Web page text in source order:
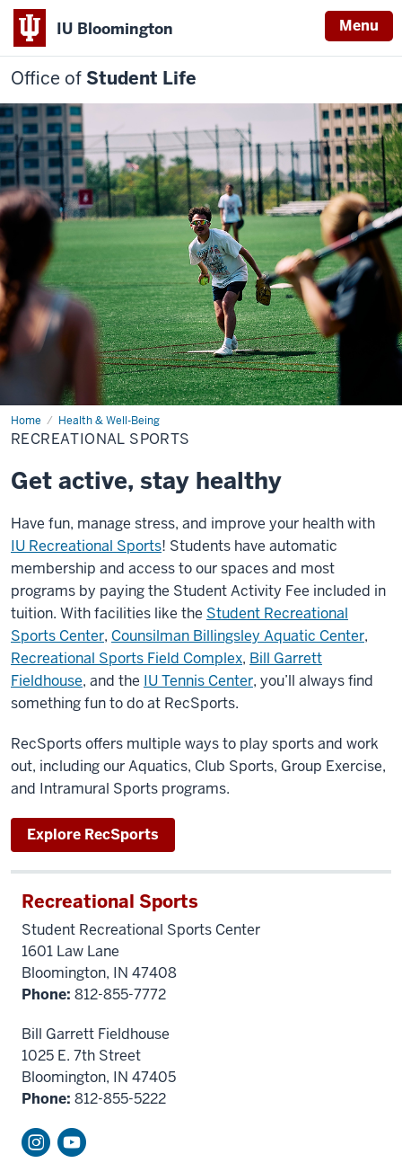
IU Bloomington Menu
Office of Student Life
Home Health & Well-Being
Recreational
Sports
RECREATIONAL SPORTS
Get active, stay healthy
Have fun, manage stress, and improve your health with
IU Recreational Sports! Students have automatic
membership and access to our spaces and most
programs by paying the Student Activity Fee included in
tuition. With facilities like the Student Recreational
Sports Center, Counsilman Billingsley Aquatic Center,
Recreational Sports Field Complex, Bill Garrett
Fieldhouse, and the IU Tennis Center, you’ll always find
something fun to do at RecSports.
RecSports offers multiple ways to play sports and work
out, including our Aquatics, Club Sports, Group Exercise,
and Intramural Sports programs.
Explore RecSports
Recreational Sports
Student Recreational Sports Center
1601 Law Lane
Bloomington, IN 47408
Phone: 812-855-7772
Bill Garrett Fieldhouse
1025 E. 7th Street
Bloomington, IN 47405
Phone: 812-855-5222